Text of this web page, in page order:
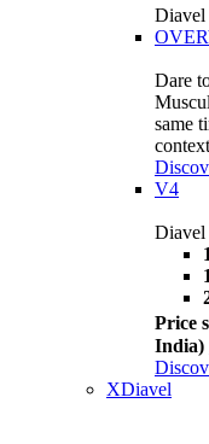
Diavel
Dare
same
V4
Price
India)
XDiavel